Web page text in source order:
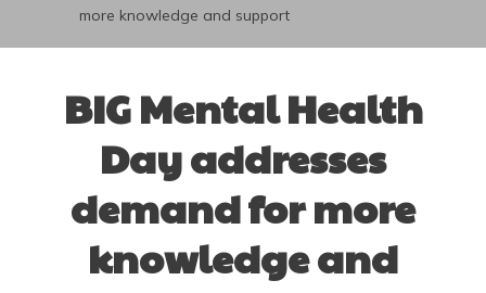
more knowledge and support
BIG Mental Health
Day addresses
demand for more
knowledge and